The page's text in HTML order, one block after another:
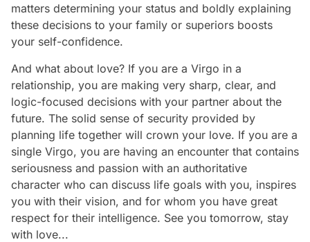
matters determining your status and boldly explaining
these decisions to your family or superiors boosts
your self-confidence.
And what about love? If you are a Virgo in a
relationship, you are making very sharp, clear, and
logic-focused decisions with your partner about the
future. The solid sense of security provided by
planning life together will crown your love. If you are a
single Virgo, you are having an encounter that contains
seriousness and passion with an authoritative
character who can discuss life goals with you, inspires
you with their vision, and for whom you have great
respect for their intelligence. See you tomorrow, stay
with love...